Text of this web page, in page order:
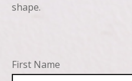
shape.
First Name